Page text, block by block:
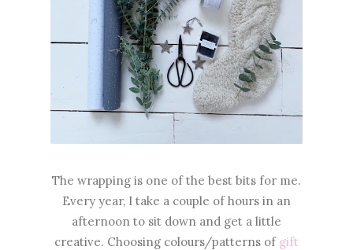
The wrapping is one of the best bits for me.
Every year, I take a couple of hours in an
afternoon to sit down and get a little
creative. Choosing colours/patterns of gift